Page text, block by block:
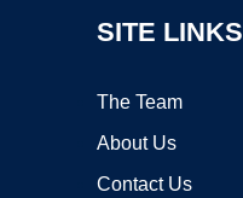
SITE LINKS
The Team
About Us
Contact Us